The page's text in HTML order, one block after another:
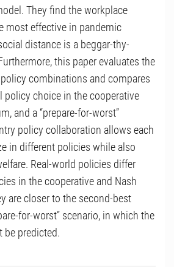
They find the workplace
most effective in pandemic
distance is a beggar-thy-
this paper evaluates the
combinations and compares
policy choice in the cooperative
and a “prepare-for-worst”
policy collaboration allows each
in different policies while also
Real-world policies differ
in the cooperative and Nash
are closer to the second-best
for-worst” scenario, in which the
be predicted.